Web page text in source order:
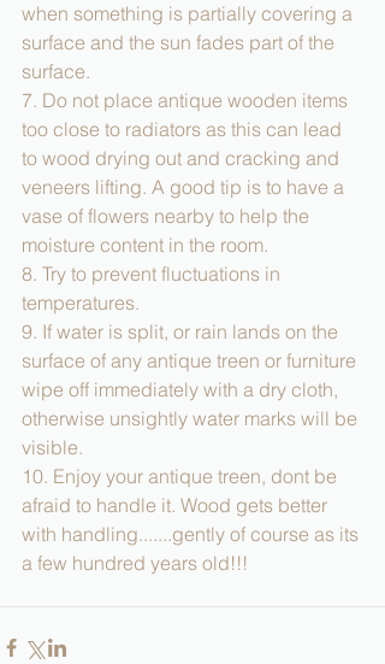
when something is partially covering a
surface and the sun fades part of the
surface.
7. Do not place antique wooden items
too close to radiators as this can lead
to wood drying out and cracking and
veneers lifting. A good tip is to have a
vase of flowers nearby to help the
moisture content in the room.
8. Try to prevent fluctuations in
temperatures.
9. If water is split, or rain lands on the
surface of any antique treen or furniture
wipe off immediately with a dry cloth,
otherwise unsightly water marks will be
visible.
10. Enjoy your antique treen, dont be
afraid to handle it. Wood gets better
with handling.......gently of course as its
a few hundred years old!!!